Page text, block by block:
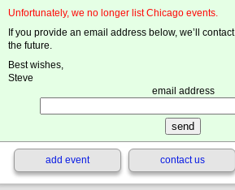
Unfortunately, we no longer list Chicago events.
If you provide an email address below, we’ll
the future.
Best wishes,
Steve
email address
add event contact us